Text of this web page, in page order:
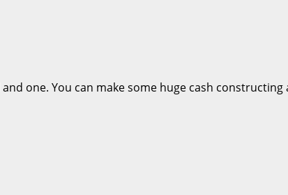
one. You can make some huge cash constructing